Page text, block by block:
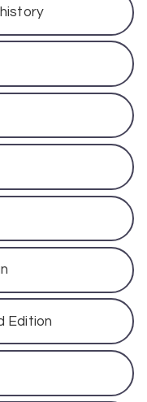
Edition